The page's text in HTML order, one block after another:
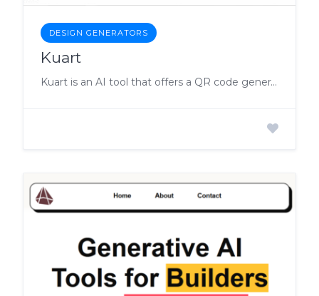
DESIGN GENERATORS
Kuart
Kuart is an AI tool that offers a QR code generator to its users.